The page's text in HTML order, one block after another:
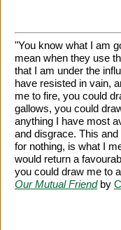
"You know what I am
mean when they use
that I am under the
have resisted in vain,
me to fire, you could
gallows, you could
anything I have most
and disgrace. This
for nothing, is what I
would return a
you could draw me to
Our Mutual Friendby